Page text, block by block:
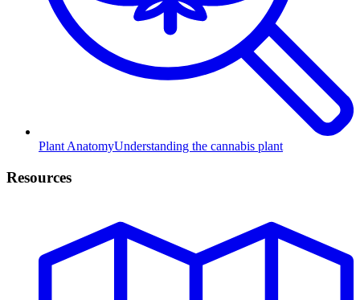
Plant AnatomyUnderstanding the cannabis plant
Resources